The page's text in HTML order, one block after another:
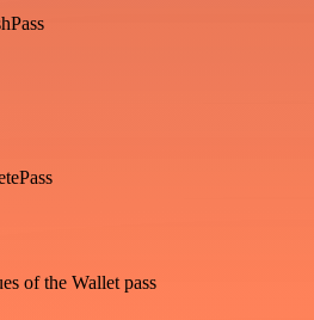
of the Wallet pass